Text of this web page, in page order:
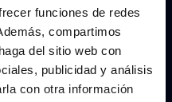
funciones de redes
compartimos
del sitio web con
publicidad y análisis
con otra información
IN USA.
instead?